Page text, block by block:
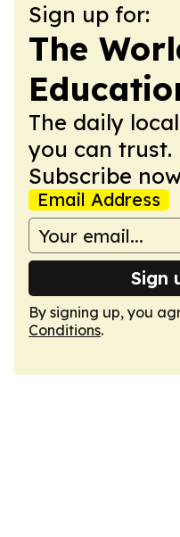
Sign up for:
The
The daily
you can trust.
Subscribe
Email Address
Sign
By signing up, you
Conditions.